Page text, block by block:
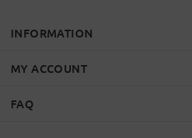
INFORMATION
MY ACCOUNT
FAQ